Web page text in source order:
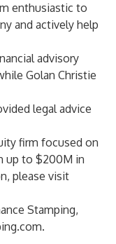
enthusiastic to
and actively help
advisory
Golan Christie
legal advice
firm focused on
up to $200M in
please visit
Stamping,
.